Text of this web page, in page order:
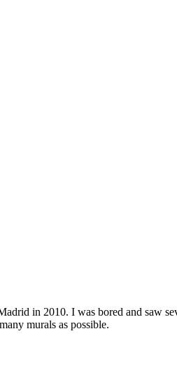
in 2010. I was bored and saw
murals as possible.